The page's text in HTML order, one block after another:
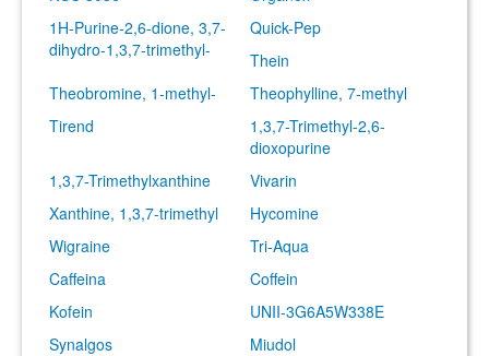
1H-Purine-2,6-dione, 3,7-
dihydro-1,3,7-trimethyl-
Quick-Pep
Thein
Theobromine, 1-methyl-
Theophylline, 7-methyl
Tirend
1,3,7-Trimethyl-2,6-
dioxopurine
1,3,7-Trimethylxanthine
Vivarin
Xanthine, 1,3,7-trimethyl
Hycomine
Wigraine
Tri-Aqua
Caffeina
Coffein
Kofein
UNII-3G6A5W338E
Synalgos
Miudol